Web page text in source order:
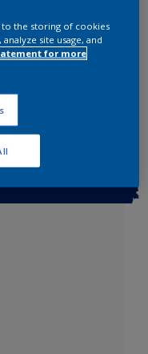
Calculate
to the storing of cookies
site usage, and
for more